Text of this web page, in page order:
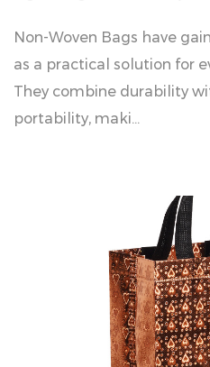
Non‑Woven Bags have
as a practical solution for
They combine durability
portability, maki...